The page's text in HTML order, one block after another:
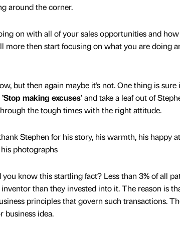
around the corner.
on with all of your sales opportunities and
more then start focusing on what you are doing
but then again maybe it’s not. One thing is
’Stop making excuses’and take a leaf out of
the tough times with the right attitude.
Stephen for his story, his warmth, his happy
photographs
know this startling fact? Less than 3% of all
than they invested into it. The reason is
principles that govern such transactions.
business idea.